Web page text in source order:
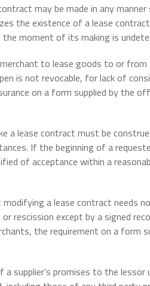
may be made in any
the existence of a lease
moment of its making is
to lease goods to or
is not revocable, for lack of
on a form supplied by the
lease contract must be
If the beginning of a
of acceptance within a
a lease contract needs
rescission except by a signed
the requirement on a form
supplier’s promises to the